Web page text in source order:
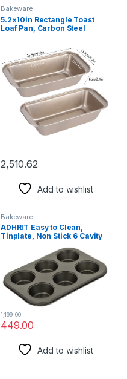
Bakeware
5.2×10in Rectangle Toast
Loaf Pan, Carbon Steel
Home Kitchen Bakery
Cooking Tools(Gold)
2,510.62
Add to wishlist
Bakeware
ADHRIT Easy to Clean,
Tinplate, Non Stick 6 Cavity
Tray for Baking in
Microwave Oven with 100
Pcs Muffin Cups – Set Pack of
2
449.00
1,199.00
Add to wishlist